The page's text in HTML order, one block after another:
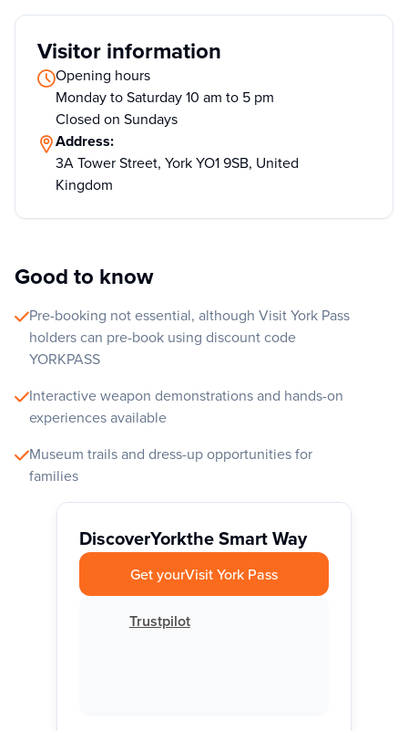
Visitor information
Opening hours
Monday to Saturday 10 am to 5 pm
Closed on Sundays
Address:
3A Tower Street, York YO1 9SB, United
Kingdom
Good to know
Pre-booking not essential, although Visit York Pass
holders can pre-book using discount code
YORKPASS
Interactive weapon demonstrations and hands-on
experiences available
Museum trails and dress-up opportunities for
families
DiscoverYorkthe Smart Way
Get yourVisit York Pass
Trustpilot